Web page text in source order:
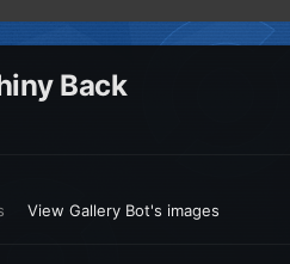
Back
View Gallery Bot's images